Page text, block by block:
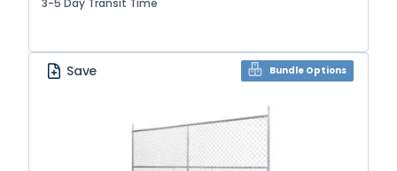
3-5 Day Transit Time
Save Bundle Options